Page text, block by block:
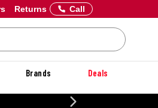
Returns Call
Brands Deals
20% OFF DANNER